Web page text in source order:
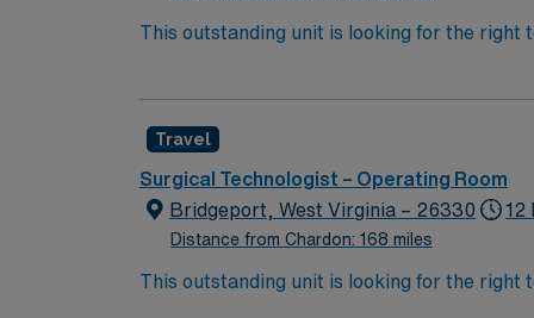
This outstanding unit is looking for the right
Travel
Surgical Technologist – Operating Room
Bridgeport, West Virginia – 26330
Distance from Chardon: 168 miles
12
This outstanding unit is looking for the right